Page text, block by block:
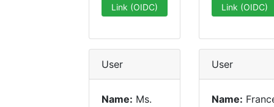
Link (OIDC)
Link (OIDC)
User
Name: Ms.
User
Name: